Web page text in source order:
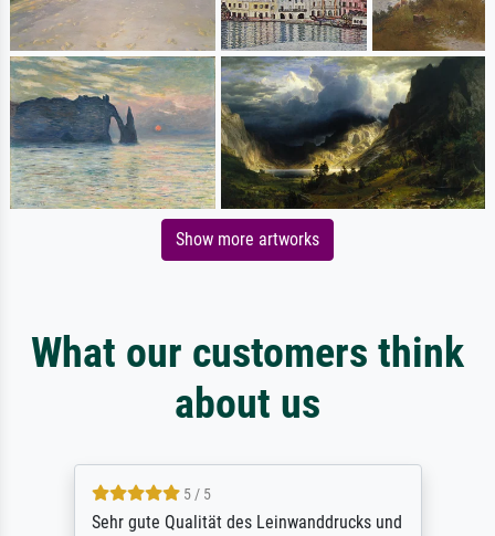
Show more artworks
What our customers think
about us
5 / 5
Sehr gute Qualität des Leinwanddrucks und